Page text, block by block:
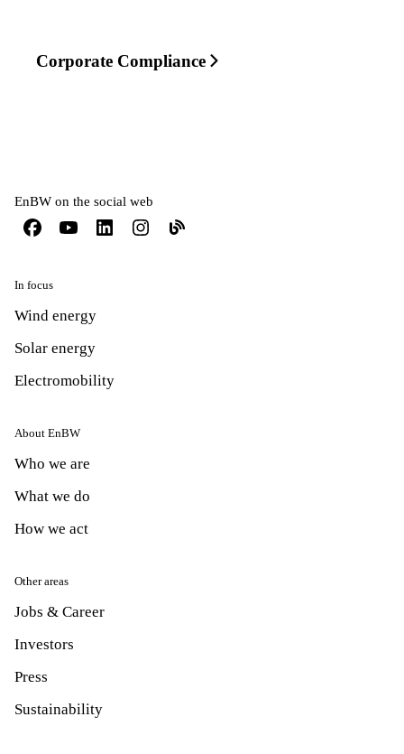
Corporate Compliance
EnBW on the social web
In focus
Wind energy
Solar energy
Electromobility
About EnBW
Who we are
What we do
How we act
Other areas
Jobs & Career
Investors
Press
Sustainability